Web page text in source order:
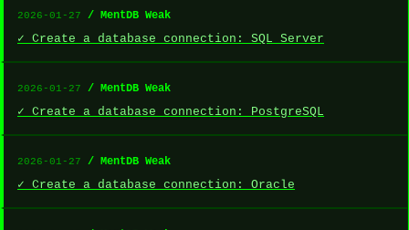
2026-01-27 / MentDB Weak
✓ Create a database connection: SQL Server
2026-01-27 / MentDB Weak
✓ Create a database connection: PostgreSQL
2026-01-27 / MentDB Weak
✓ Create a database connection: Oracle